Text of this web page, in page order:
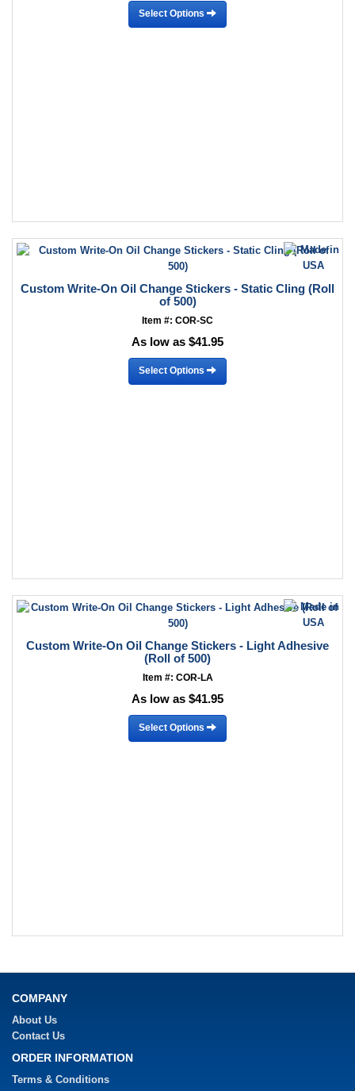
Select Options
Custom Write-On Oil Change Stickers - Static Cling (Roll
of 500)
Item #: COR-SC
As low as $41.95
Select Options
Custom Write-On Oil Change Stickers - Light Adhesive
(Roll of 500)
Item #: COR-LA
As low as $41.95
Select Options
COMPANY
About Us
Contact Us
ORDER INFORMATION
Terms & Conditions